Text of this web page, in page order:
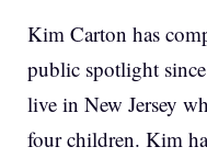
Kim Carton has
public spotlight
live in New Jersey
four children. Kim